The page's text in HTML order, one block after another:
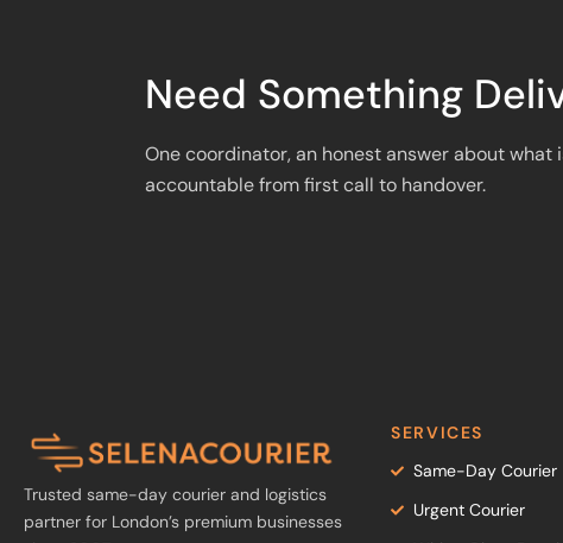
Need Something
One coordinator, an honest answer about what
accountable from first call to handover.
Trusted same-day courier and logistics
partner for London’s premium businesses
SERVICES
Same-Day Courier
Urgent Courier